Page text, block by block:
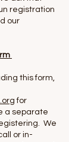
registration
our
this form,
for
a separate
We
or in-